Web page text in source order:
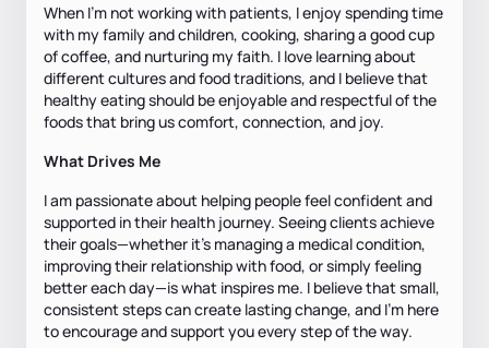
When I'm not working with patients, I enjoy spending time
with my family and children, cooking, sharing a good cup
of coffee, and nurturing my faith. I love learning about
different cultures and food traditions, and I believe that
healthy eating should be enjoyable and respectful of the
foods that bring us comfort, connection, and joy.
What Drives Me
I am passionate about helping people feel confident and
supported in their health journey. Seeing clients achieve
their goals—whether it's managing a medical condition,
improving their relationship with food, or simply feeling
better each day—is what inspires me. I believe that small,
consistent steps can create lasting change, and I'm here
to encourage and support you every step of the way.